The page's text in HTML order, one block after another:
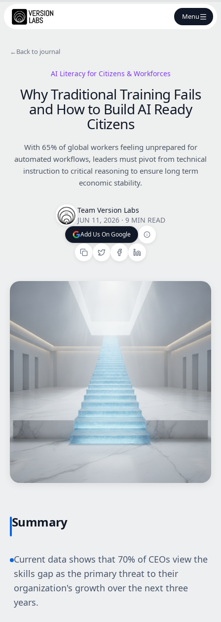
Menu
What We do
Work
Insights
Contact
Start a project
←Back to journal
AI Literacy for Citizens & Workforces
Why Traditional Training Fails
and How to Build AI Ready
Citizens
With 65% of global workers feeling unprepared for
automated workflows, leaders must pivot from technical
instruction to critical reasoning to ensure long term
economic stability.
Team Version Labs
JUN 11, 2026 · 9 MIN READ
Add Us On Google
Add Us On Google
Summary
Current data shows that 70% of CEOs view the
skills gap as the primary threat to their
organization's growth over the next three
years.